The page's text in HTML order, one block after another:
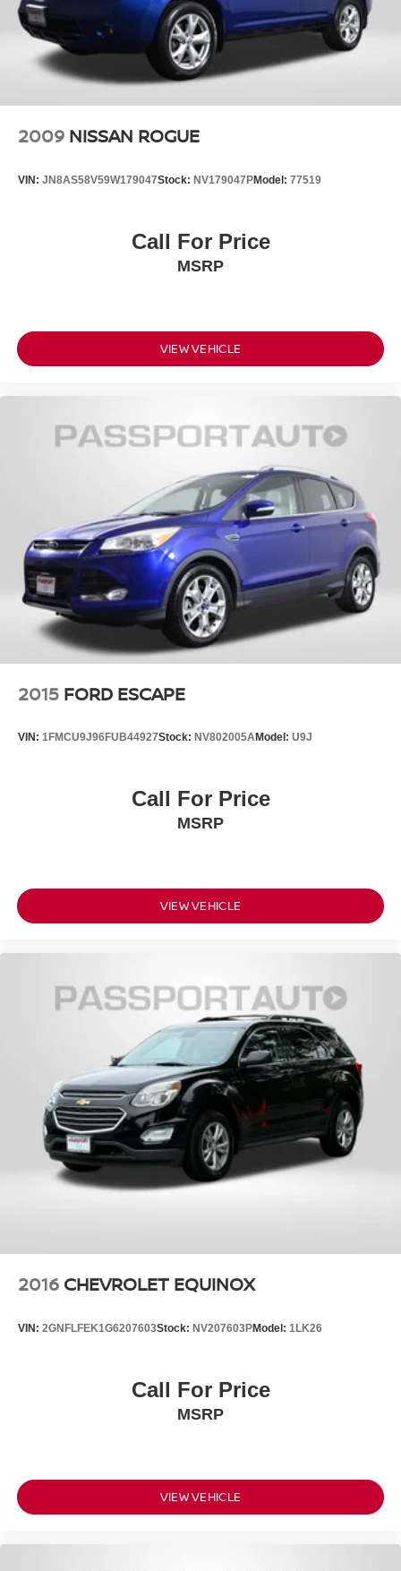
2009 NISSAN ROGUE
VIN: JN8AS58V59W179047Stock: NV179047PModel: 77519
Call For Price
MSRP
VIEW VEHICLE
2015 FORD ESCAPE
VIN: 1FMCU9J96FUB44927Stock: NV802005AModel: U9J
Call For Price
MSRP
VIEW VEHICLE
2016 CHEVROLET EQUINOX
VIN: 2GNFLFEK1G6207603Stock: NV207603PModel: 1LK26
Call For Price
MSRP
VIEW VEHICLE